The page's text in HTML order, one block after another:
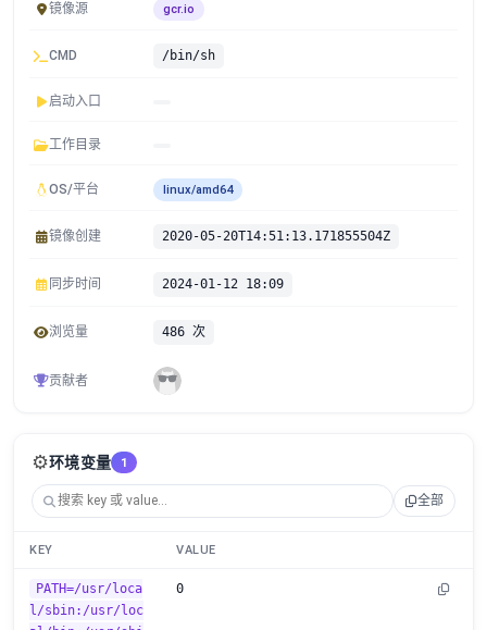
镜像源 gcr.io
CMD /bin/sh
启动入口
工作目录
OS/平台 linux/amd64
镜像创建 2020-05-20T14:51:13.171855504Z
同步时间 2024-01-12 18:09
浏览量 486 次
贡献者
⚙️环境变量 1
全部
KEY VALUE
PATH=/usr/loca
l/sbin:/usr/loc
0